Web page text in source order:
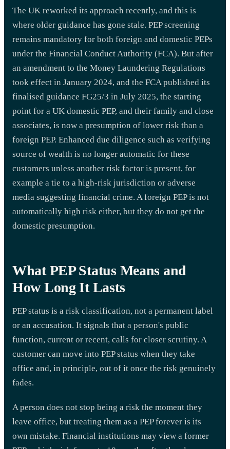
The UK reworked its approach recently, and this is
where older guidance has gone stale. PEP screening
remains mandatory for both foreign and domestic PEPs
under the Financial Conduct Authority (FCA). But after
an amendment to the Money Laundering Regulations
took effect in January 2024, and the FCA published its
finalised guidance FG25/3 in July 2025, the starting
point for a UK domestic PEP, and their family and close
associates, is now a presumption of lower risk than a
foreign PEP. Enhanced due diligence such as verifying
source of wealth is no longer automatic for these
customers unless another risk factor is present, for
example a tie to a high-risk jurisdiction or adverse
media suggesting financial crime. A foreign PEP is not
automatically high risk either, but they do not get the
domestic presumption.
What PEP Status Means and
How Long It Lasts
PEP status is a risk classification, not a permanent label
or an accusation. It signals that a person's public
function, current or recent, calls for closer scrutiny. A
customer can move into PEP status when they take
office and, in principle, out of it once the risk genuinely
fades.
A person does not stop being a risk the moment they
leave office, but treating them as a PEP forever is its
own mistake. Financial institutions may view a former